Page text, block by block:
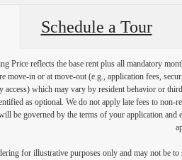
Schedule a Tour
Price reflects the base rent plus all mandatory
move-in or at move-out (e.g., application fees,
access) which may vary by resident behavior or
as optional. We do not apply late fees to
be governed by the terms of your application
for illustrative purposes only and may not be